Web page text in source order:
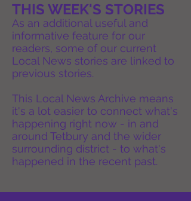
THIS WEEK'S STORIES
As an additional useful and
informative feature for our
readers, some of our current
Local News stories are linked to
previous stories.
This Local News Archive means
it's a lot easier to connect what's
happening right now - in and
around Tetbury and the wider
surrounding district - to what's
happened in the recent past.